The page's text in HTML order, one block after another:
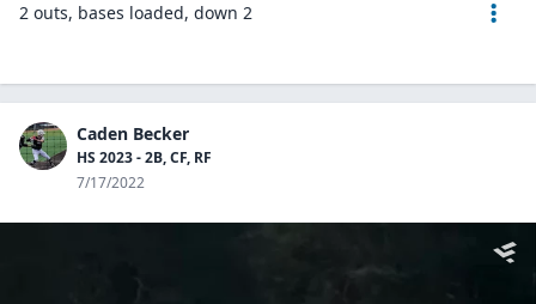
2 outs, bases loaded, down 2
Caden Becker
HS 2023 - 2B, CF, RF
7/17/2022